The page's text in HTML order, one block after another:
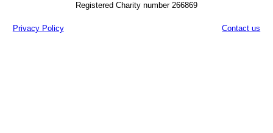
Registered Charity number 266869
Privacy Policy Contact us